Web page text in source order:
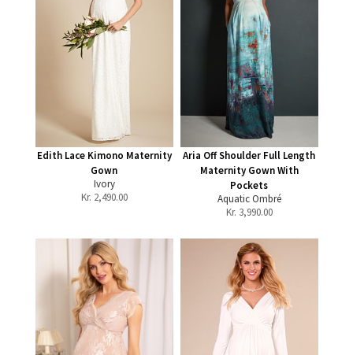
Edith Lace Kimono Maternity
Gown
Ivory
Kr. 2,490.00
Aria Off Shoulder Full Length
Maternity Gown With
Pockets
Aquatic Ombré
Kr. 3,990.00